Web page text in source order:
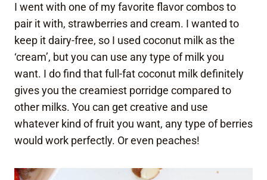
I went with one of my favorite flavor combos to
pair it with, strawberries and cream. I wanted to
keep it dairy-free, so I used coconut milk as the
‘cream’, but you can use any type of milk you
want. I do find that full-fat coconut milk definitely
gives you the creamiest porridge compared to
other milks. You can get creative and use
whatever kind of fruit you want, any type of berries
would work perfectly. Or even peaches!